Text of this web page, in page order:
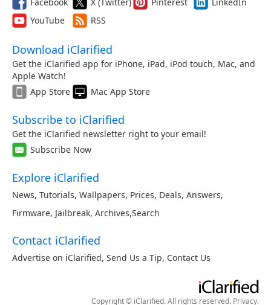
YouTube
RSS
Download iClarified
Get the iClarified app for iPhone, iPad, iPod touch, Mac, and
Apple Watch!
App Store
Mac App Store
Subscribe to iClarified
Get the iClarified newsletter right to your email!
Subscribe Now
Explore iClarified
News, Tutorials, Wallpapers, Prices, Deals, Answers,
Firmware, Jailbreak, Archives,Search
Contact iClarified
Advertise on iClarified, Send Us a Tip, Contact Us
Copyright © iClarified. All rights reserved. Privacy.